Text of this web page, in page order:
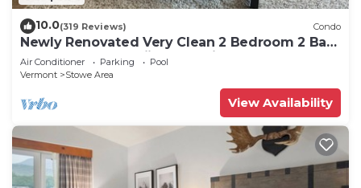
10.0(319 Reviews) Condo
Newly Renovated Very Clean 2 Bedroom 2 Bath
Condo Close to Skiing and Village
Air Conditioner Parking
Pool
Vermont
Stowe Area
View Availability